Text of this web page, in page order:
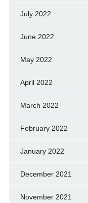
July 2022
June 2022
May 2022
April 2022
March 2022
February 2022
January 2022
December 2021
November 2021